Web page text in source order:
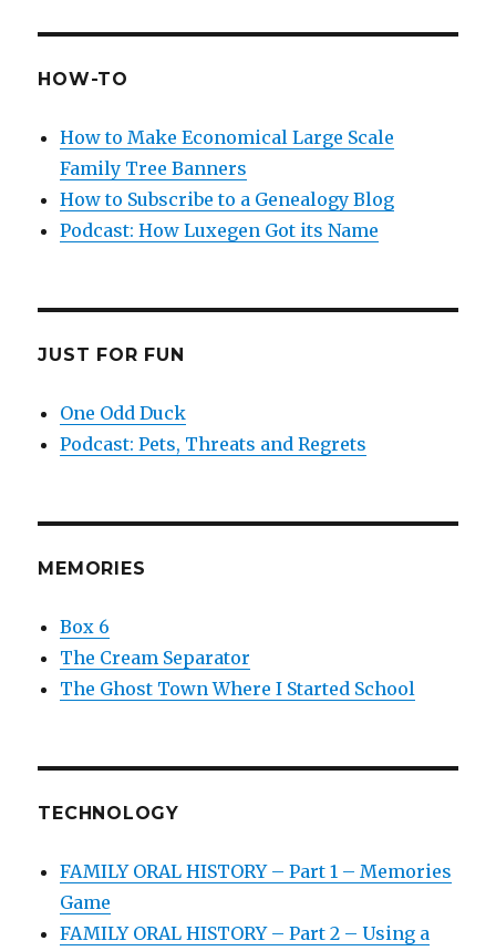
HOW-TO
How to Make Economical Large Scale
Family Tree Banners
How to Subscribe to a Genealogy Blog
Podcast: How Luxegen Got its Name
JUST FOR FUN
One Odd Duck
Podcast: Pets, Threats and Regrets
MEMORIES
Box 6
The Cream Separator
The Ghost Town Where I Started School
TECHNOLOGY
FAMILY ORAL HISTORY – Part 1 – Memories
Game
FAMILY ORAL HISTORY – Part 2 – Using a